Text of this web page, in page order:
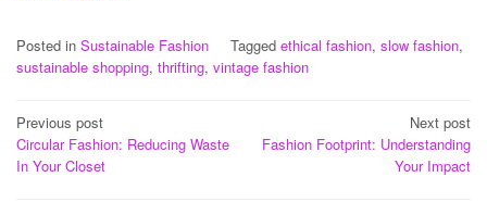
Posted in Sustainable Fashion Tagged ethical fashion, slow fashion,
sustainable shopping, thrifting, vintage fashion
Post
navigation
Previous post
Circular Fashion: Reducing Waste
In Your Closet
Next post
Fashion Footprint: Understanding
Your Impact